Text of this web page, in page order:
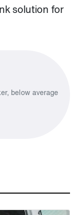
solution for
below average